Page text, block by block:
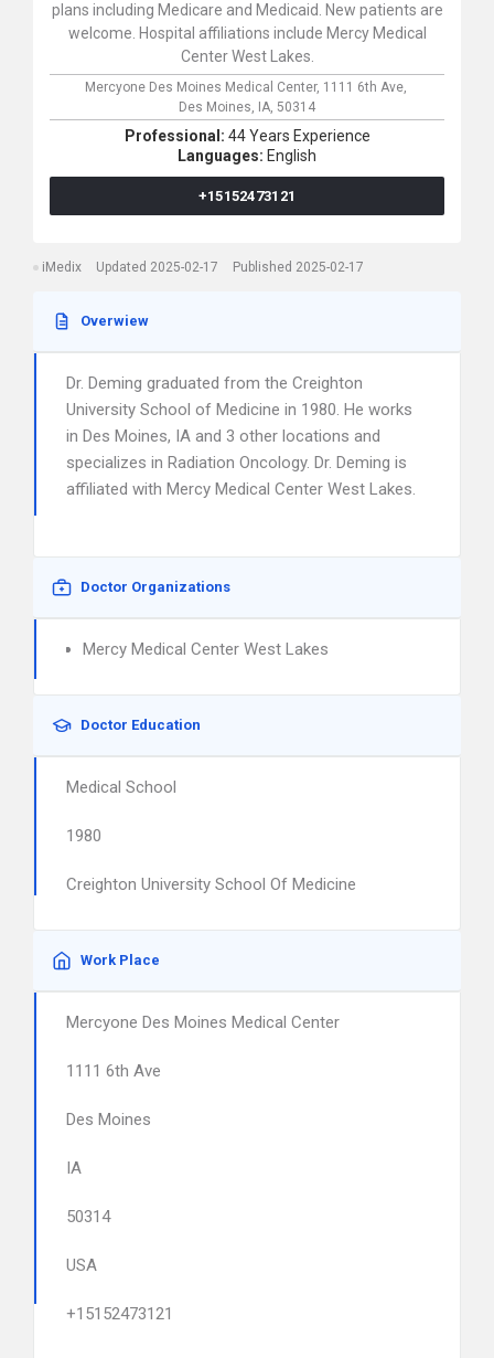
plans including Medicare and Medicaid. New patients are
welcome. Hospital affiliations include Mercy Medical
Center West Lakes.
Mercyone Des Moines Medical Center, 1111 6th Ave,
Des Moines, IA, 50314
Professional: 44 Years Experience
Languages: English
+15152473121
iMedix Updated 2025-02-17 Published 2025-02-17
Overwiew
Dr. Deming graduated from the Creighton
University School of Medicine in 1980. He works
in Des Moines, IA and 3 other locations and
specializes in Radiation Oncology. Dr. Deming is
affiliated with Mercy Medical Center West Lakes.
Doctor Organizations
Mercy Medical Center West Lakes
Doctor Education
Medical School
1980
Creighton University School Of Medicine
Work Place
Mercyone Des Moines Medical Center
1111 6th Ave
Des Moines
IA
50314
USA
+15152473121